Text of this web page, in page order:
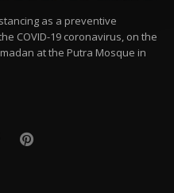
as a preventive
COVID-19 coronavirus, on the
at the Putra Mosque in